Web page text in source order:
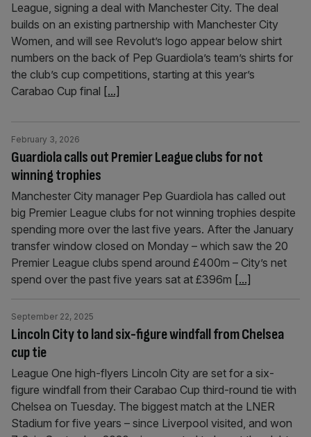
League, signing a deal with Manchester City. The deal
builds on an existing partnership with Manchester City
Women, and will see Revolut’s logo appear below shirt
numbers on the back of Pep Guardiola’s team’s shirts for
the club’s cup competitions, starting at this year’s
Carabao Cup final [...]
Guardiola calls out Premier League clubs for not
winning trophies
February 3, 2026
Manchester City manager Pep Guardiola has called out
big Premier League clubs for not winning trophies despite
spending more over the last five years. After the January
transfer window closed on Monday – which saw the 20
Premier League clubs spend around £400m – City’s net
spend over the past five years sat at £396m [...]
Lincoln City to land six-figure windfall from Chelsea
cup tie
September 22, 2025
League One high-flyers Lincoln City are set for a six-
figure windfall from their Carabao Cup third-round tie with
Chelsea on Tuesday. The biggest match at the LNER
Stadium for five years – since Liverpool visited, and won